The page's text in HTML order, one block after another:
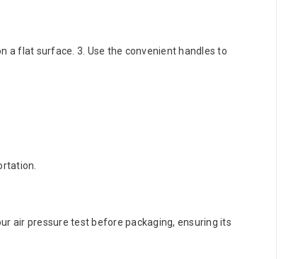
a flat surface. 3. Use the convenient handles to
air pressure test before packaging, ensuring its